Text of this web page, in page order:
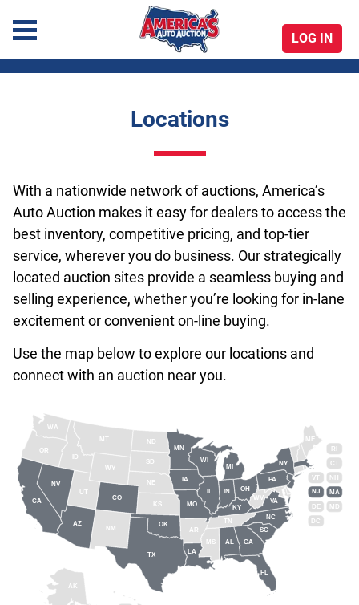
America's Auto Auction
LOG IN
Locations
With a nationwide network of auctions, America’s
Auto Auction makes it easy for dealers to access the
best inventory, competitive pricing, and top-tier
service, wherever you do business. Our strategically
located auction sites provide a seamless buying and
selling experience, whether you’re looking for in-lane
excitement or convenient on-line buying.
Use the map below to explore our locations and
connect with an auction near you.
AL
AK
AZ
AR
CA CO
CT
DE
DC
FL
GA
ID
IL IN
IA
KS KY
LA
ME
MD
MA
MI
MN
MS
MO
MT
NE
NV
NH
NJ
NM
NY
NC
ND
OH
OK
OR
PA
RI
SC
SD
TN
TX
UT
VT
VA
WA
WV
WI
WY